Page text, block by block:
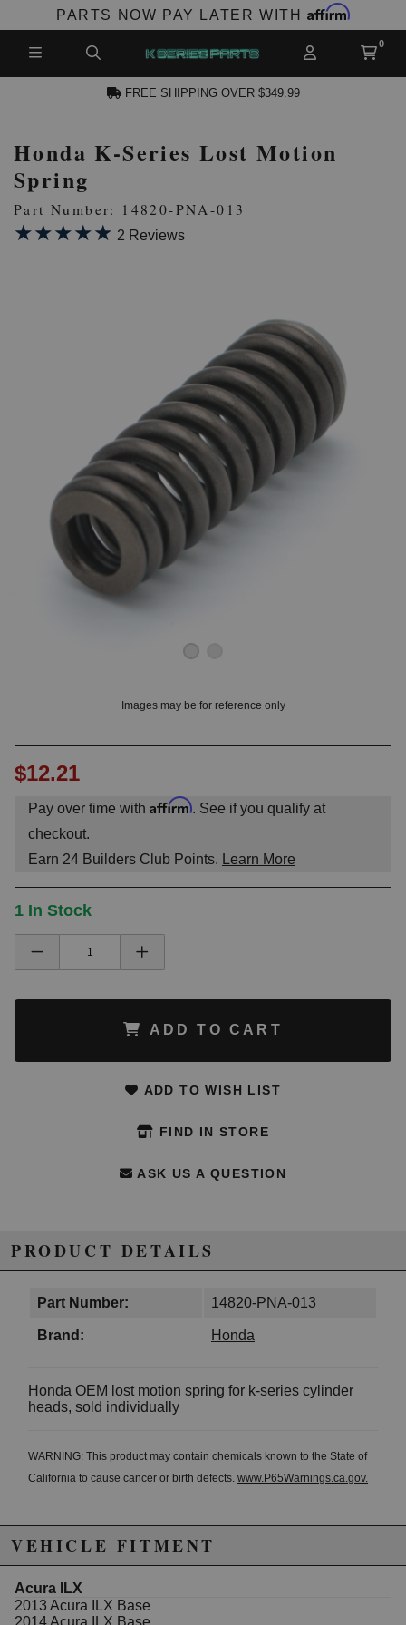
PARTS NOW PAY LATER WITH Affirm
ACCOUNT
FREE SHIPPING OVER $349.99
Honda K-Series Lost Motion
Spring
Part Number: 14820-PNA-013
★★★★★
★★★★★ 2 Reviews
Images may be for reference only
$12.21
Pay over time with Affirm. See if you qualify at
checkout.
Earn 24 Builders Club Points. Learn More
1 In Stock
ADD TO CART
ADD TO WISH LIST
FIND IN STORE
ASK US A QUESTION
PRODUCT DETAILS
Part Number: 14820-PNA-013
Brand: Honda
Honda OEM lost motion spring for k-series cylinder
heads, sold individually
WARNING: This product may contain chemicals known to the State of
California to cause cancer or birth defects. www.P65Warnings.ca.gov.
VEHICLE FITMENT
Acura ILX
2013 Acura ILX Base